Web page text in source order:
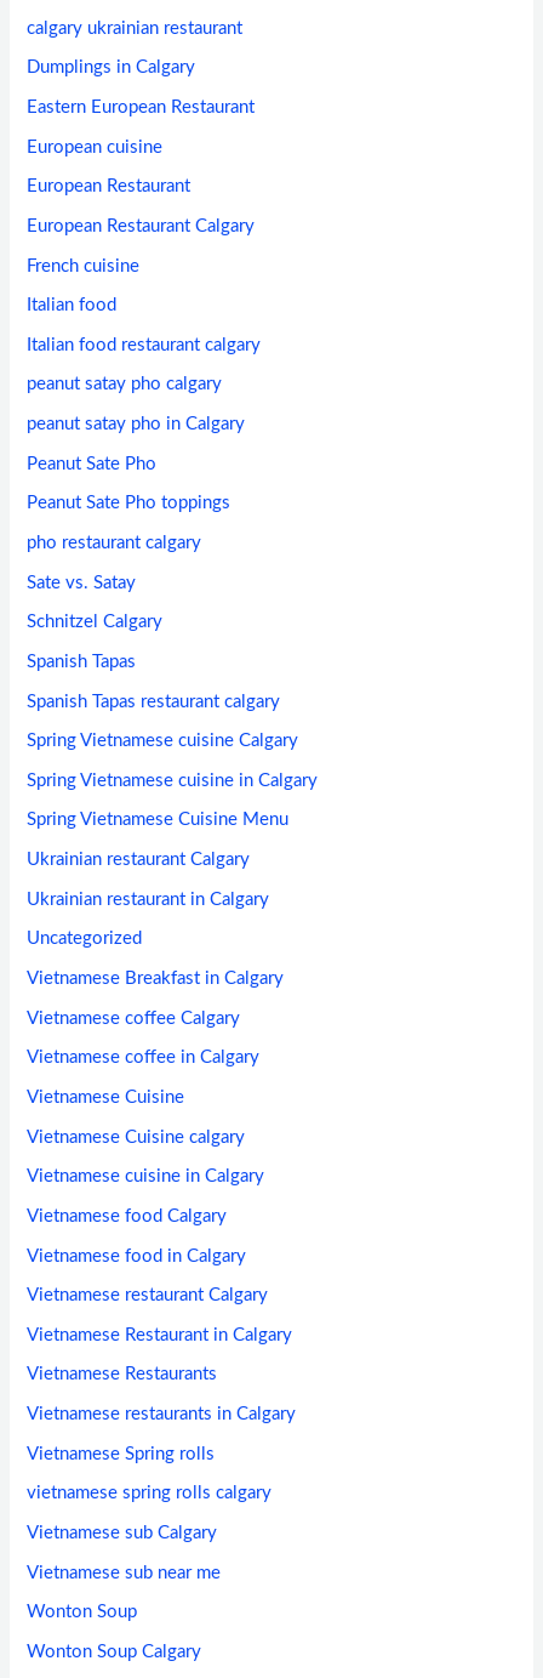
calgary ukrainian restaurant
Dumplings in Calgary
Eastern European Restaurant
European cuisine
European Restaurant
European Restaurant Calgary
French cuisine
Italian food
Italian food restaurant calgary
peanut satay pho calgary
peanut satay pho in Calgary
Peanut Sate Pho
Peanut Sate Pho toppings
pho restaurant calgary
Sate vs. Satay
Schnitzel Calgary
Spanish Tapas
Spanish Tapas restaurant calgary
Spring Vietnamese cuisine Calgary
Spring Vietnamese cuisine in Calgary
Spring Vietnamese Cuisine Menu
Ukrainian restaurant Calgary
Ukrainian restaurant in Calgary
Uncategorized
Vietnamese Breakfast in Calgary
Vietnamese coffee Calgary
Vietnamese coffee in Calgary
Vietnamese Cuisine
Vietnamese Cuisine calgary
Vietnamese cuisine in Calgary
Vietnamese food Calgary
Vietnamese food in Calgary
Vietnamese restaurant Calgary
Vietnamese Restaurant in Calgary
Vietnamese Restaurants
Vietnamese restaurants in Calgary
Vietnamese Spring rolls
vietnamese spring rolls calgary
Vietnamese sub Calgary
Vietnamese sub near me
Wonton Soup
Wonton Soup Calgary